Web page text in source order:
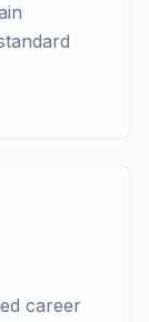
career